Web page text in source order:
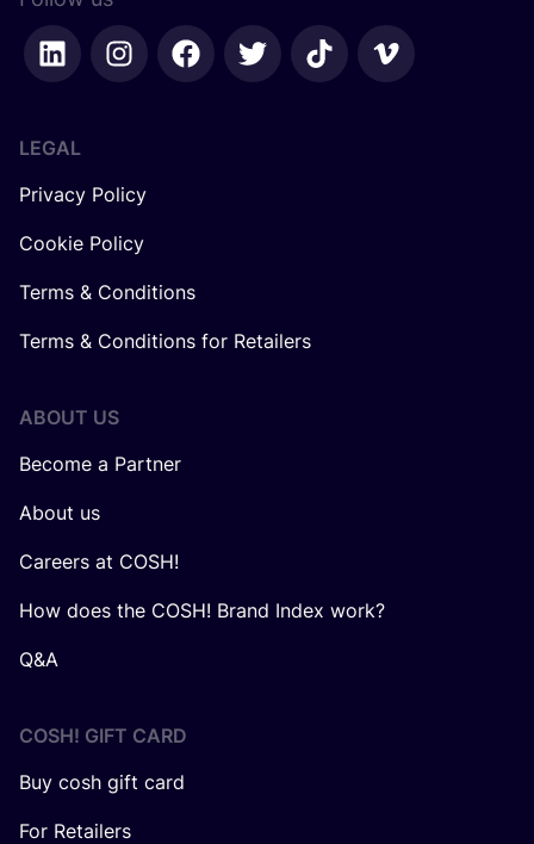
LEGAL
Privacy Policy
Cookie Policy
Terms & Conditions
Terms & Conditions for Retailers
ABOUT US
Become a Partner
About us
Careers at COSH!
How does the COSH! Brand Index work?
Q&A
COSH! GIFT CARD
Buy cosh gift card
For Retailers